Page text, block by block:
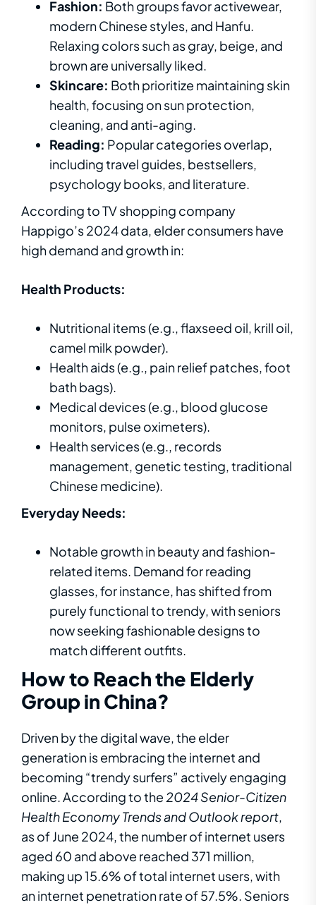
Fashion: Both groups favor activewear,
modern Chinese styles, and Hanfu.
Relaxing colors such as gray, beige, and
brown are universally liked.
Skincare: Both prioritize maintaining skin
health, focusing on sun protection,
cleaning, and anti-aging.
Reading: Popular categories overlap,
including travel guides, bestsellers,
psychology books, and literature.
According to TV shopping company
Happigo’s 2024 data, elder consumers have
high demand and growth in:
Health Products:
Nutritional items (e.g., flaxseed oil, krill oil,
camel milk powder).
Health aids (e.g., pain relief patches, foot
bath bags).
Medical devices (e.g., blood glucose
monitors, pulse oximeters).
Health services (e.g., records
management, genetic testing, traditional
Chinese medicine).
Everyday Needs:
Notable growth in beauty and fashion-
related items. Demand for reading
glasses, for instance, has shifted from
purely functional to trendy, with seniors
now seeking fashionable designs to
match different outfits.
How to Reach the Elderly
Group in China?
Driven by the digital wave, the elder
generation is embracing the internet and
becoming “trendy surfers” actively engaging
online. According tothe 2024Senior-Citizen
Health Economy Trends and Outlookreport,
as of June 2024, the number of internet users
aged 60 and above reached 371 million,
making up 15.6% of total internet users, with
an internet penetration rate of 57.5%. Seniors